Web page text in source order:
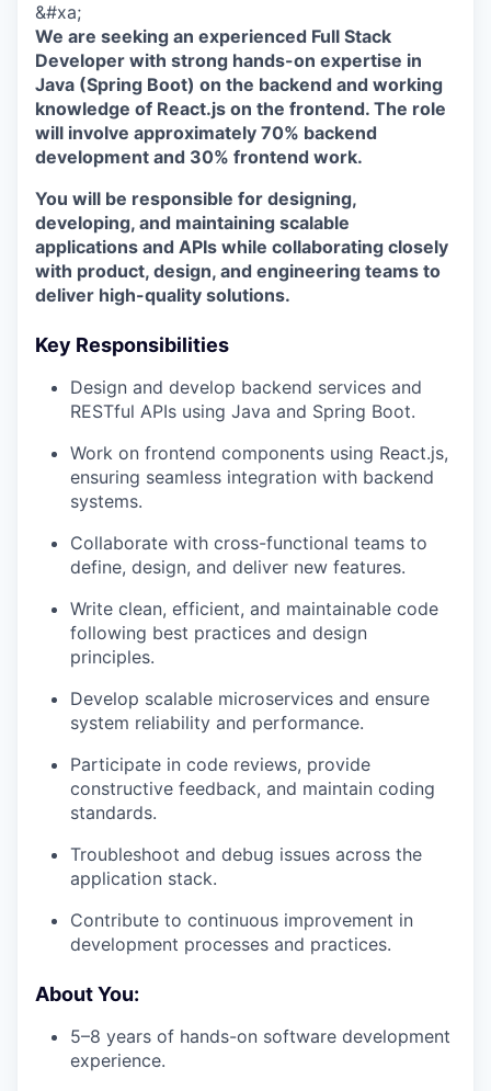
&#xa;
We are seeking an experienced Full Stack
Developer with strong hands-on expertise in
Java (Spring Boot) on the backend and working
knowledge of React.js on the frontend. The role
will involve approximately 70% backend
development and 30% frontend work.
You will be responsible for designing,
developing, and maintaining scalable
applications and APIs while collaborating closely
with product, design, and engineering teams to
deliver high-quality solutions.
Key Responsibilities
Design and develop backend services and
RESTful APIs using Java and Spring Boot.
Work on frontend components using React.js,
ensuring seamless integration with backend
systems.
Collaborate with cross-functional teams to
define, design, and deliver new features.
Write clean, efficient, and maintainable code
following best practices and design
principles.
Develop scalable microservices and ensure
system reliability and performance.
Participate in code reviews, provide
constructive feedback, and maintain coding
standards.
Troubleshoot and debug issues across the
application stack.
Contribute to continuous improvement in
development processes and practices.
About You:
5–8 years of hands-on software development
experience.